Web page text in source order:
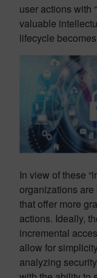
user actions with
valuable
lifecycle
In view of these
organizations
that offer more
actions. Ideally,
incremental
allow for
analyzing